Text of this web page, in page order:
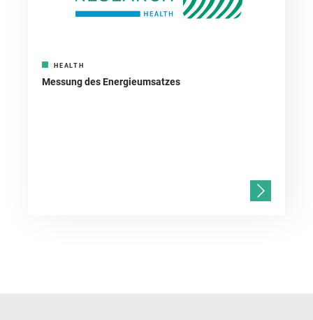
HEALTH
Messung des Energieumsatzes